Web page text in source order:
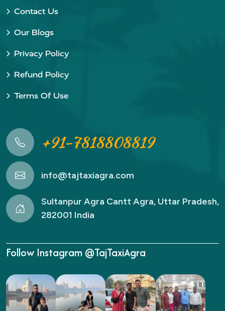
Contact Us
Our Blogs
Privacy Policy
Refund Policy
Terms Of Use
+91-7818808819
info@tajtaxiagra.com
Sultanpur Agra Cantt Agra, Uttar Pradesh,
282001 India
Follow Instagram @TajTaxiAgra